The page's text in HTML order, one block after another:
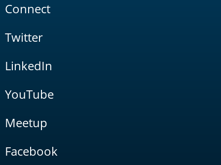
Connect
Twitter
LinkedIn
YouTube
Meetup
Facebook